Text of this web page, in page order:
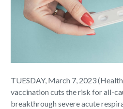
TUESDAY, March 7, 2023
vaccination cuts the risk for all-
breakthrough severe acute